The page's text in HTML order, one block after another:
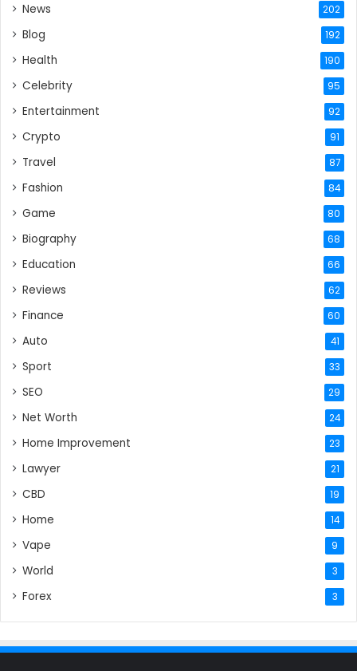
News 202
Blog 192
Health 190
Celebrity 95
Entertainment 92
Crypto 91
Travel 87
Fashion 84
Game 80
Biography 68
Education 66
Reviews 62
Finance 60
Auto 41
Sport 33
SEO 29
Net Worth 24
Home Improvement 23
Lawyer 21
CBD 19
Home 14
Vape 9
World 3
Forex 3